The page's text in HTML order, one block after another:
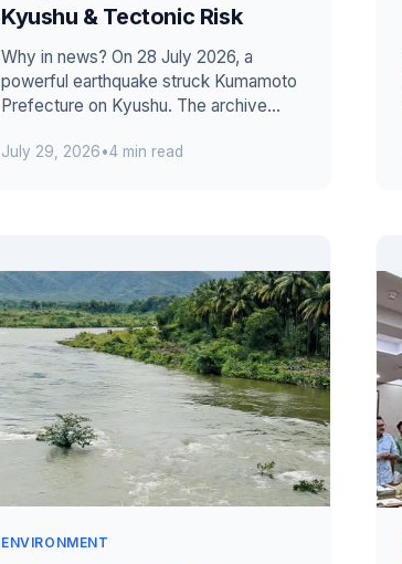
Kyushu & Tectonic Risk
Why in news? On 28 July 2026, a
powerful earthquake struck Kumamoto
Prefecture on Kyushu. The archive
continuing r...
July 29, 2026•4 min read
ENVIRONMENT